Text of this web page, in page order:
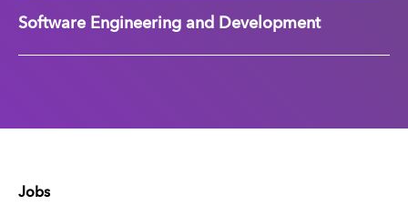
Software Engineering and Development
Jobs